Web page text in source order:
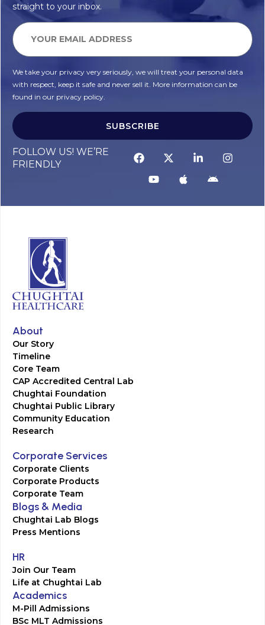
straight to your inbox.
We take your privacy very seriously, we will treat your personal data
with respect, keep it safe and never sell it. More information can be
found in our privacy policy.
SUBSCRIBE
FOLLOW US! WE’RE
FRIENDLY
About
Our Story
Timeline
Core Team
CAP Accredited Central Lab
Chughtai Foundation
Chughtai Public Library
Community Education
Research
Corporate Services
Corporate Clients
Corporate Products
Corporate Team
Blogs & Media
Chughtai Lab Blogs
Press Mentions
HR
Join Our Team
Life at Chughtai Lab
Academics
M-Pill Admissions
BSc MLT Admissions